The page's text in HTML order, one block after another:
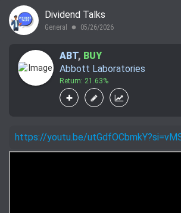
Dividend Talks
General lens 05/26/2026
ABT, BUY
Abbott Laboratories
Return: 21.63%
https://youtu.be/